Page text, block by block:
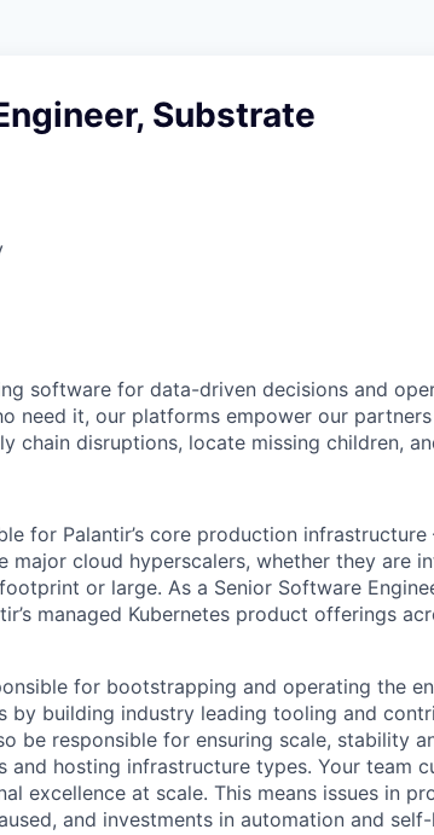
Substrate
software for data-driven decisions and
need it, our platforms empower our
chain disruptions, locate missing children,
for Palantir’s core production
cloud hyperscalers, whether they are
or large. As a Senior Software
managed Kubernetes product offerings
for bootstrapping and operating the
by building industry leading tooling and
be responsible for ensuring scale, stability
and hosting infrastructure types. Your team
excellence at scale. This means issues in
and investments in automation and